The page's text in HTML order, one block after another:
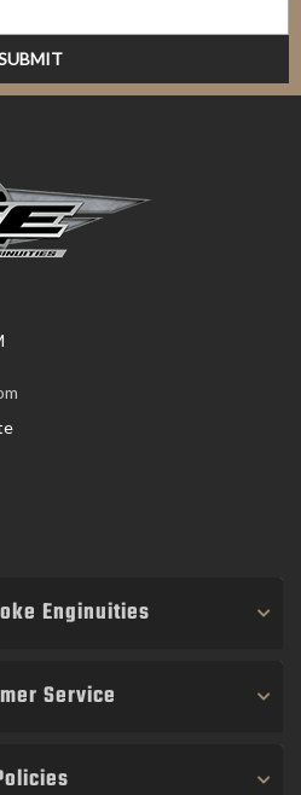
Enginuities
Service